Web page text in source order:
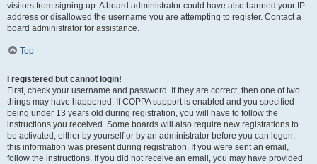
visitors from signing up. A board administrator could have also banned your IP
address or disallowed the username you are attempting to register. Contact a
board administrator for assistance.
Top
I registered but cannot login!
First, check your username and password. If they are correct, then one of two
things may have happened. If COPPA support is enabled and you specified
being under 13 years old during registration, you will have to follow the
instructions you received. Some boards will also require new registrations to
be activated, either by yourself or by an administrator before you can logon;
this information was present during registration. If you were sent an email,
follow the instructions. If you did not receive an email, you may have provided